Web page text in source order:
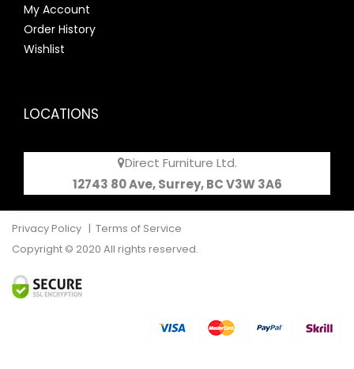
My Account
Order History
Wishlist
LOCATIONS
Direct Furniture Ltd.
12743 80 Ave, Surrey, BC V3W 3A6
Privacy Policy | Terms of Service
Copyright © 2020 All rights reserved.